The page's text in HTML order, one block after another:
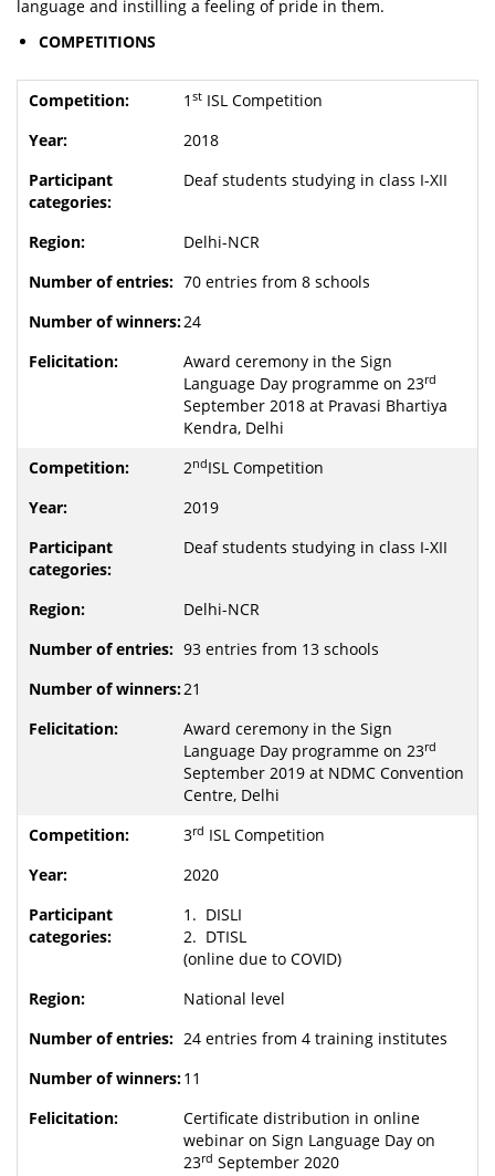
language and instilling a feeling of pride in them.
COMPETITIONS
1 st ISL Competition
2018
Deaf students studying in class I-XII
Delhi-NCR
70 entries from 8 schools
24
Award ceremony in the Sign
Language Day programme on 23rd
September 2018 at Pravasi Bhartiya
Kendra, Delhi
2ndISL Competition
2019
Deaf students studying in class I-XII
Delhi-NCR
93 entries from 13 schools
21
Award ceremony in the Sign
Language Day programme on 23rd
September 2019 at NDMC Convention
Centre, Delhi
3rd ISL Competition
2020
1. DISLI
2. DTISL
(online due to COVID)
National level
24 entries from 4 training institutes
11
Certificate distribution in online
webinar on Sign Language Day on
23rd September 2020